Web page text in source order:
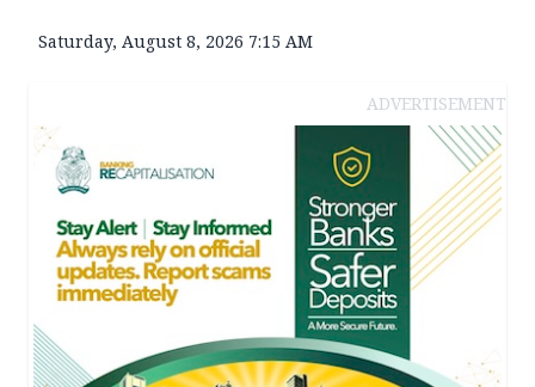
Saturday, August 8, 2026 7:15 AM
ADVERTISEMENT